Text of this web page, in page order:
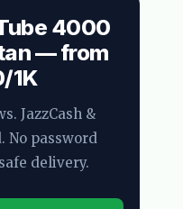
4000
— from
1K
JazzCash &
No password
delivery.